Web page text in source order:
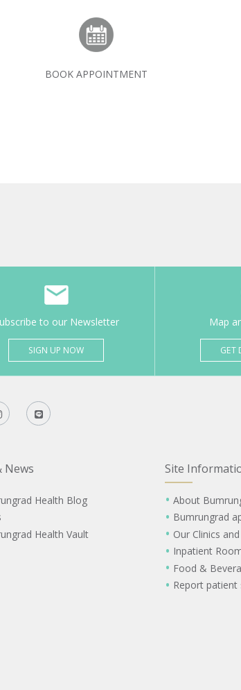
BOOK APPOINTMENT
to our Newsletter
SIGN UP NOW
Map
GET
News
Health Blog
Health Vault
Site
About
Bumrungrad
Our Clinics
Inpatient
Food &
Report patient